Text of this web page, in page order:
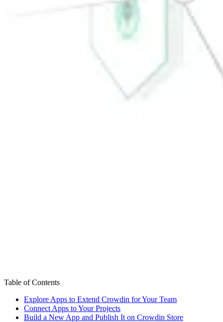
Table of Contents
Explore Apps to Extend Crowdin for Your Team
Connect Apps to Your Projects
Build a New App and Publish It on Crowdin Store